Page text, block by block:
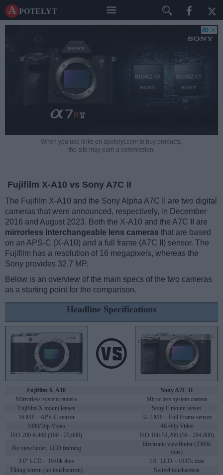
A potelyt
When you use links on apotelyt.com to buy products,
the site may earn a commission.
Fujifilm X-A10 vs Sony A7C II
The Fujifilm X-A10 and the Sony Alpha A7C II are two digital
cameras that were announced, respectively, in December
2016 and August 2023. Both the X-A10 and the A7C II are
mirrorless interchangeable lens cameras that are based
on an APS-C (X-A10) and a full frame (A7C II) sensor. The
Fujifilm has a resolution of 16 megapixels, whereas the
Sony provides 32.7 MP.
Below is an overview of the main specs of the two cameras
as a starting point for the comparison.
Headline Specifications
Fujifilm X-A10
Sony A7C II
Mirrorless system camera
Mirrorless system camera
Fujifilm X mount lenses
Sony E mount lenses
16 MP – APS-C sensor
32.7 MP – Full Frame sensor
1080/30p Video
4K/60p Video
ISO 200-6,400 (100 - 25,600)
ISO 100-51,200 (50 - 204,800)
No viewfinder, LCD framing
Electronic viewfinder (2360k
dots)
3.0" LCD – 1040k dots
3.0" LCD – 1037k dots
Tilting screen (no touchscreen)
Swivel touchscreen